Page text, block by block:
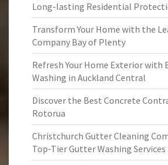
Long-lasting Residential
Transform Your Home with the
Company Bay of Plenty
Refresh Your Home Exterior with
Washing in Auckland Central
Discover the Best Concrete
Rotorua
Christchurch Gutter Cleaning
Top-Tier Gutter Washing Services